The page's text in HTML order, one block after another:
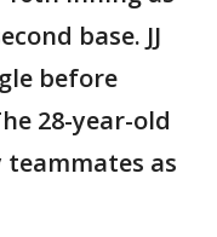
base. JJ
before
28-year-old
as